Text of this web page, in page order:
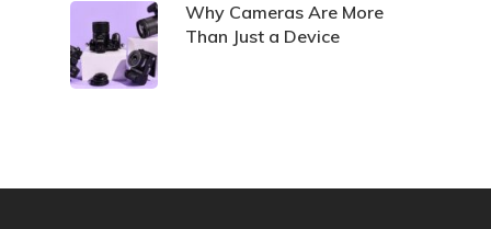
Why Cameras Are More
Than Just a Device